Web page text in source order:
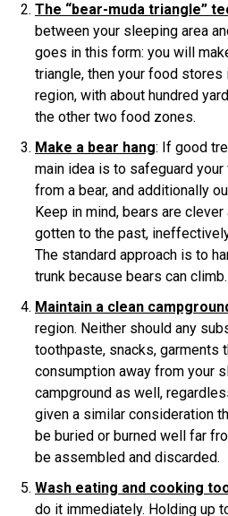
The “bear-muda triangle”
between your sleeping area
goes in this form: you will
triangle, then your food stores
region, with about hundred
the other two food zones.
Make a bear hang: If good
main idea is to safeguard
from a bear, and additionally
Keep in mind, bears are
gotten to the past,
The standard approach is to
trunk because bears can climb.
Maintain a clean
region. Neither should any
toothpaste, snacks, garments
consumption away from your
campground as well,
given a similar consideration
be buried or burned well far
be assembled and discarded.
Wash eating and cooking
do it immediately. Holding up